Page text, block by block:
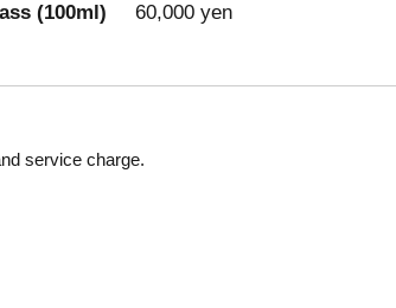
(100ml) 60,000 yen
service charge.